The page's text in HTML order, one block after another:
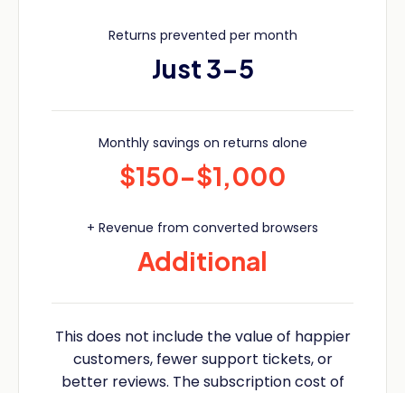
Returns prevented per month
Just 3-5
Monthly savings on returns alone
$150-$1,000
+ Revenue from converted browsers
Additional
This does not include the value of happier
customers, fewer support tickets, or
better reviews. The subscription cost of